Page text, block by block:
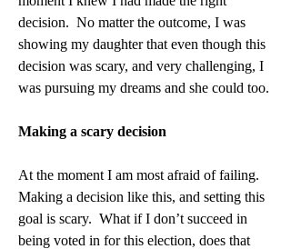
decision.  No matter the outcome, I was
showing my daughter that even though this
decision was scary, and very challenging, I
was pursuing my dreams and she could too.
Making a scary decision
At the moment I am most afraid of failing.
Making a decision like this, and setting this
goal is scary.  What if I don’t succeed in
being voted in for this election, does that